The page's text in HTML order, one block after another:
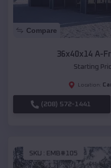
Compare
36x40x14 A-
Starting
Location:
(208) 572-1441
SKU : EMB#105